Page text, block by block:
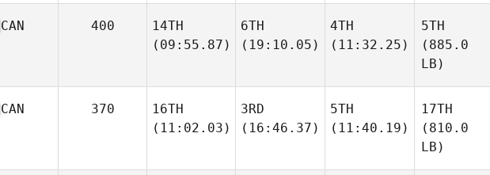
CAN 400
14TH
(09:55.87)
6TH
(19:10.05)
4TH
(11:32.25)
5TH
(885.0
LB)
CAN 370
16TH
(11:02.03)
3RD
(16:46.37)
5TH
(11:40.19)
17TH
(810.0
LB)